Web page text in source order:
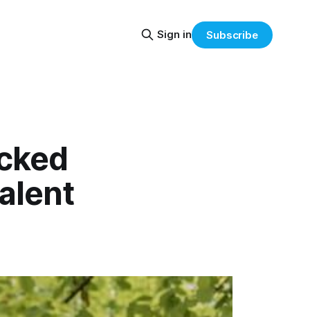
Sign in Subscribe